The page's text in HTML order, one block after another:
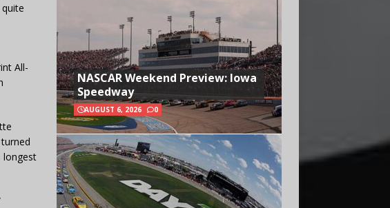
All-
longest
NASCAR Weekend Preview: Iowa
Speedway
AUGUST 6, 2026 0